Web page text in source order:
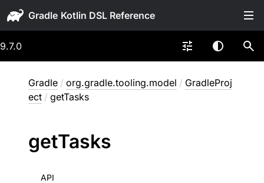
Gradle
9.7.0
Gradle / org.gradle.tooling.model / GradleProj
ect / getTasks
getTasks
API